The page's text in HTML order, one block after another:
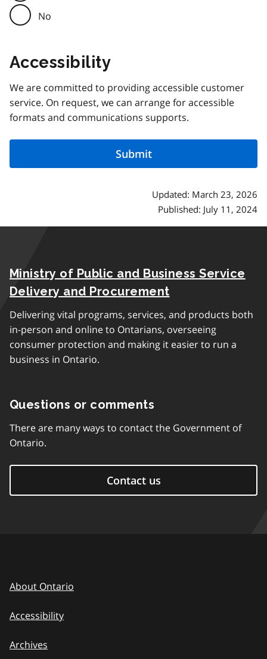
No
Accessibility
We are committed to providing accessible customer
service. On request, we can arrange for accessible
formats and communications supports.
Updated: March 23, 2026
Published: July 11, 2024
Ministry of Public and Business Service
Delivery and Procurement
Delivering vital programs, services, and products both
in-person and online to Ontarians, overseeing
consumer protection and making it easier to run a
business in Ontario.
Questions or comments
There are many ways to contact the Government of
Ontario.
Contact us
About Ontario
Accessibility
Archives